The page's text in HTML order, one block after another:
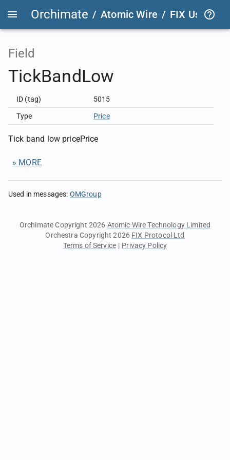
Orchimate / Atomic Wire / FIX User
Field
TickBandLow
ID (tag) 5015
Type Price
Tick band low pricePrice
» MORE
Used in messages: OMGroup
Orchimate Copyright 2026 Atomic Wire Technology Limited
Orchestra Copyright 2026 FIX Protocol Ltd
Terms of Service | Privacy Policy